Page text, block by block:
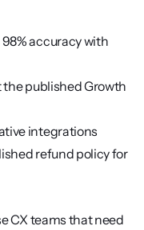
accuracy with
published Growth
integrations
refund policy for
CX teams that need